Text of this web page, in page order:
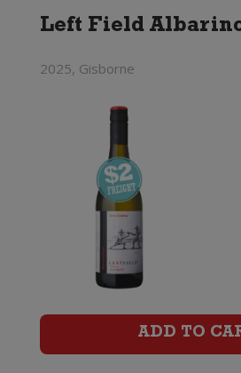
Left Field
2025, Gisborne
ADD TO